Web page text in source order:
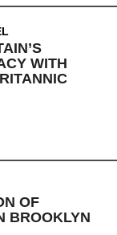
WITH
OF
BROOKLYN